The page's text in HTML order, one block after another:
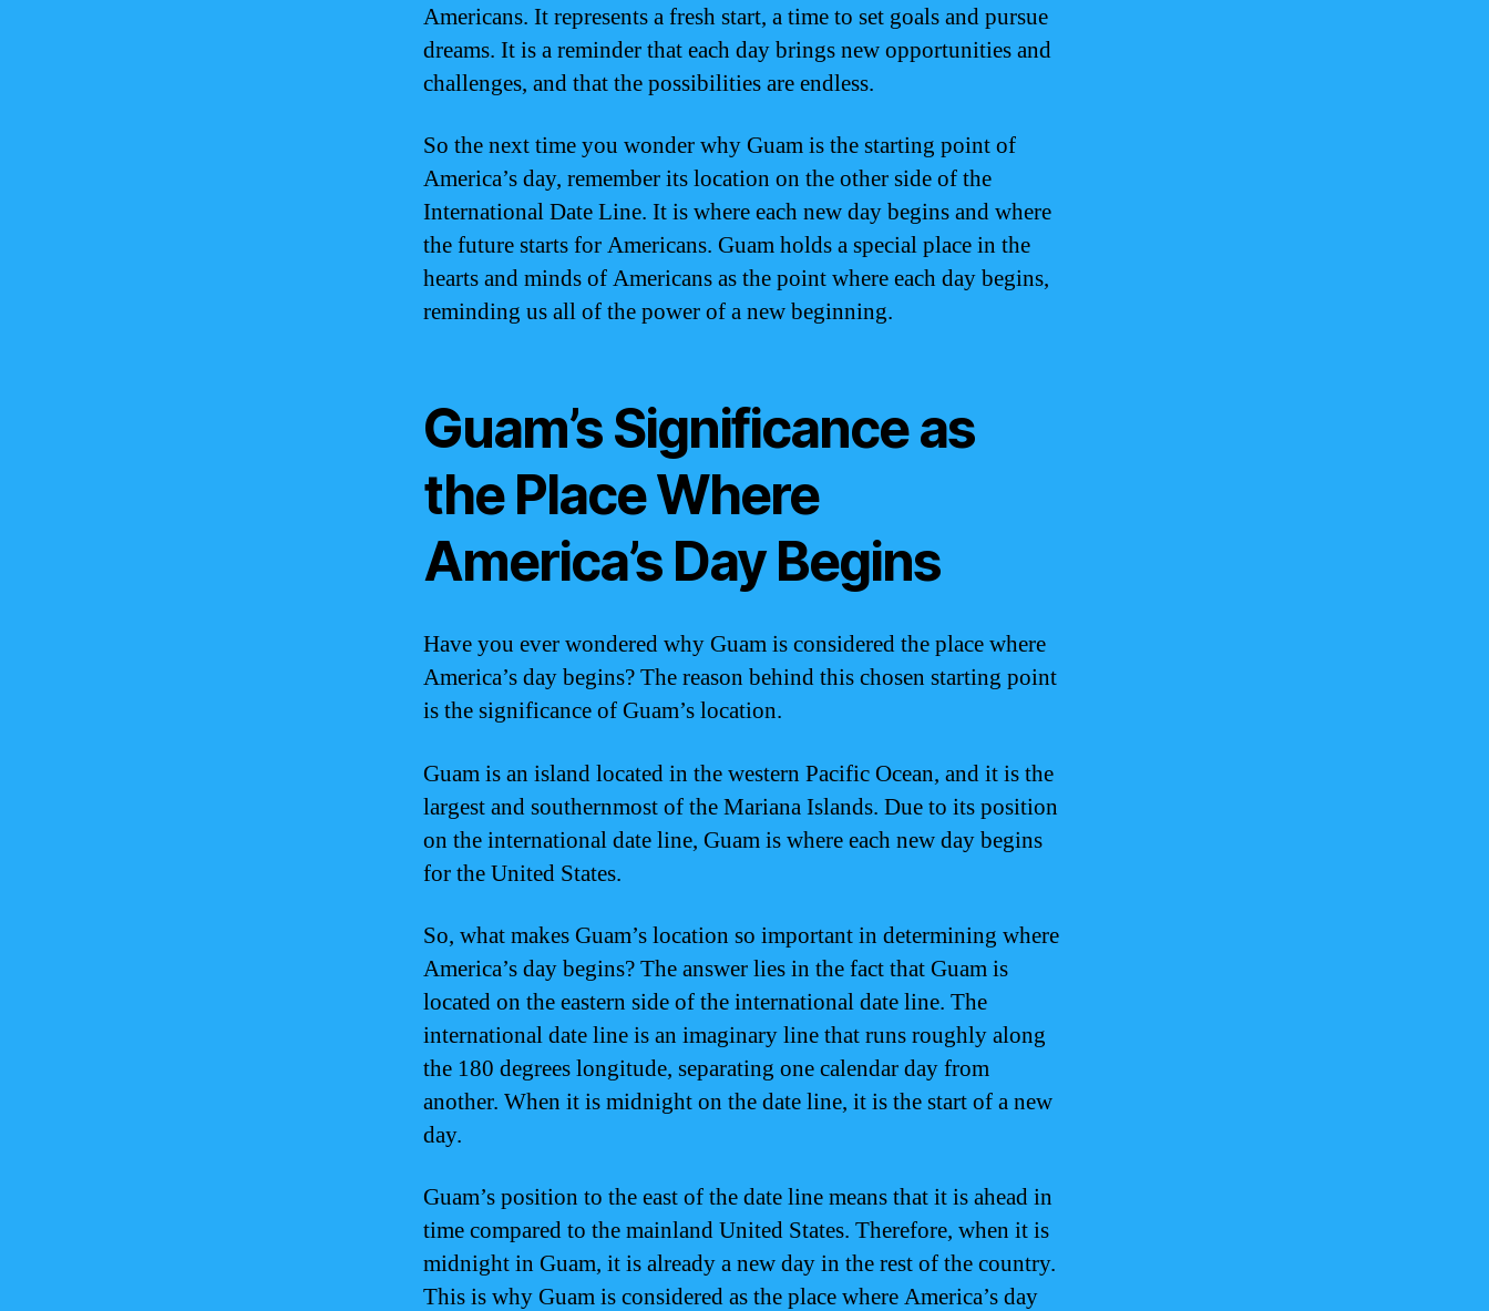
Americans. It represents a fresh start, a time to set goals and pursue
dreams. It is a reminder that each day brings new opportunities and
challenges, and that the possibilities are endless.
So the next time you wonder why Guam is the starting point of
America’s day, remember its location on the other side of the
International Date Line. It is where each new day begins and where
the future starts for Americans. Guam holds a special place in the
hearts and minds of Americans as the point where each day begins,
reminding us all of the power of a new beginning.
Guam’s Significance as
the Place Where
America’s Day Begins
Have you ever wondered why Guam is considered the place where
America’s day begins? The reason behind this chosen starting point
is the significance of Guam’s location.
Guam is an island located in the western Pacific Ocean, and it is the
largest and southernmost of the Mariana Islands. Due to its position
on the international date line, Guam is where each new day begins
for the United States.
So, what makes Guam’s location so important in determining where
America’s day begins? The answer lies in the fact that Guam is
located on the eastern side of the international date line. The
international date line is an imaginary line that runs roughly along
the 180 degrees longitude, separating one calendar day from
another. When it is midnight on the date line, it is the start of a new
day.
Guam’s position to the east of the date line means that it is ahead in
time compared to the mainland United States. Therefore, when it is
midnight in Guam, it is already a new day in the rest of the country.
This is why Guam is considered as the place where America’s day